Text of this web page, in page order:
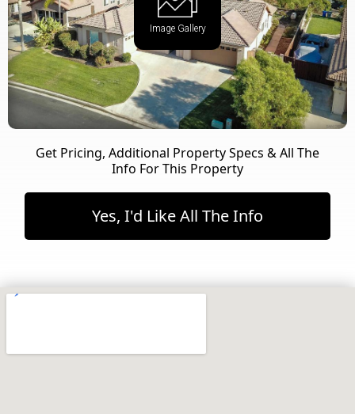
Image Gallery
Get Pricing, Additional Property Specs & All The
Info For This Property
Yes, I'd Like All The Info